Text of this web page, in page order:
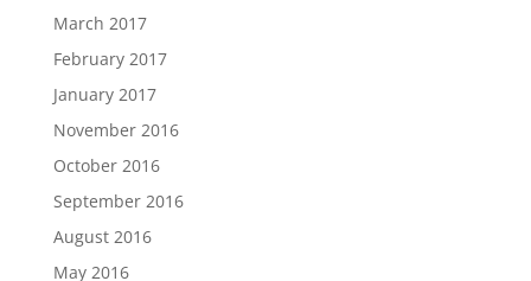
March 2017
February 2017
January 2017
November 2016
October 2016
September 2016
August 2016
May 2016